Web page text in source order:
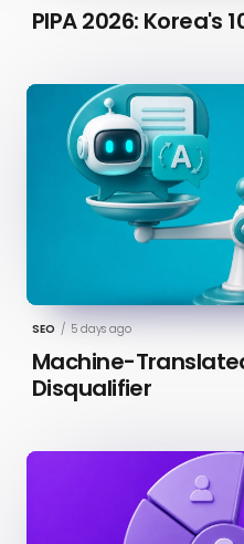
PIPA 2026: Korea's
SEO / 5 days ago
Machine-
Disqualifier